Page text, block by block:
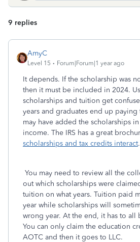
9 replies
AmyC
Level 15 Forum|Forum|1 year ago
It depends. If the scholarship was
then it must be included in 2024.
scholarships and tuition get
years and graduates end up paying
may have added the scholarships
income. The IRS has a great
scholarships and tax credits interact.
You may need to review all the
out which scholarships were
tuition on what years. Tuition paid
year while scholarships will
wrong year. At the end, it has to all
You can only claim the education
AOTC and then it goes to LLC.